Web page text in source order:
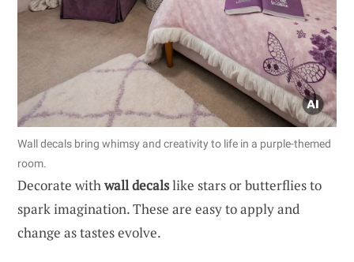
Wall decals bring whimsy and creativity to life in a purple-themed
room.
Decorate withwall decalslike stars or butterflies to
spark imagination. These are easy to apply and
change as tastes evolve.